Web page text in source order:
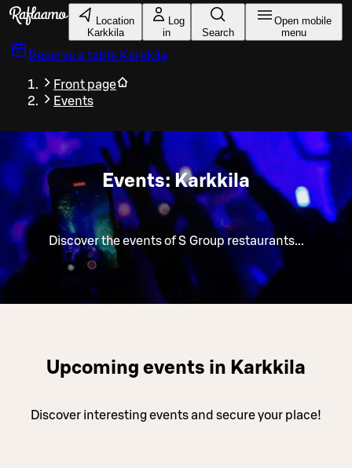
Skip to main content
Location
Karkkila
Log
in
Search
Open mobile
menu
Reserve a table Karkkila
Front page
Events
Events: Karkkila
Discover the events of S Group restaurants...
Upcoming events in Karkkila
Discover interesting events and secure your place!